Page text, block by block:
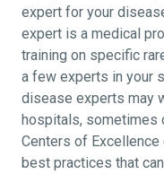
expert for your
expert is a medical
training on specific
a few experts in your
disease experts may
hospitals, sometimes
Centers of Excellence
best practices that